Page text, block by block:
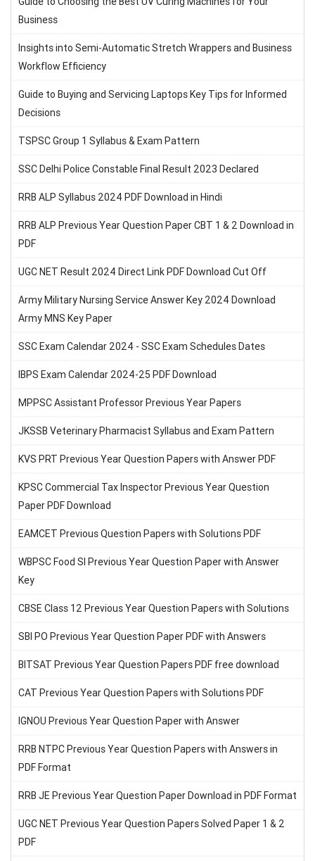
Business
Insights into Semi-Automatic Stretch Wrappers and Business
Workflow Efficiency
Guide to Buying and Servicing Laptops Key Tips for Informed
Decisions
TSPSC Group 1 Syllabus & Exam Pattern
SSC Delhi Police Constable Final Result 2023 Declared
RRB ALP Syllabus 2024 PDF Download in Hindi
RRB ALP Previous Year Question Paper CBT 1 & 2 Download in
PDF
UGC NET Result 2024 Direct Link PDF Download Cut Off
Army Military Nursing Service Answer Key 2024 Download
Army MNS Key Paper
SSC Exam Calendar 2024 - SSC Exam Schedules Dates
IBPS Exam Calendar 2024-25 PDF Download
MPPSC Assistant Professor Previous Year Papers
JKSSB Veterinary Pharmacist Syllabus and Exam Pattern
KVS PRT Previous Year Question Papers with Answer PDF
KPSC Commercial Tax Inspector Previous Year Question
Paper PDF Download
EAMCET Previous Question Papers with Solutions PDF
WBPSC Food SI Previous Year Question Paper with Answer
Key
CBSE Class 12 Previous Year Question Papers with Solutions
SBI PO Previous Year Question Paper PDF with Answers
BITSAT Previous Year Question Papers PDF free download
CAT Previous Year Question Papers with Solutions PDF
IGNOU Previous Year Question Paper with Answer
RRB NTPC Previous Year Question Papers with Answers in
PDF Format
RRB JE Previous Year Question Paper Download in PDF Format
UGC NET Previous Year Question Papers Solved Paper 1 & 2
PDF